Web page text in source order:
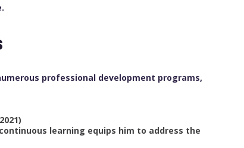
professional development programs,
learning equips him to address the